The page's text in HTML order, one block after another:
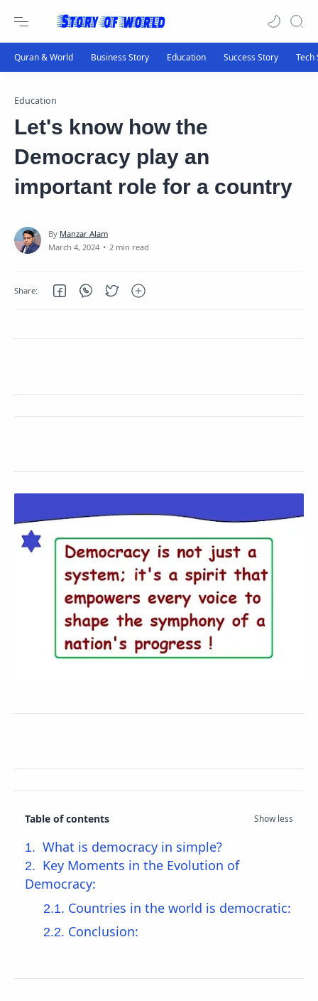
Education
Let's know how the
Democracy play an
important role for a country
2 min read
Table of contents
What is democracy in simple?
Key Moments in the Evolution of
Democracy:
Countries in the world is democratic:
Conclusion: